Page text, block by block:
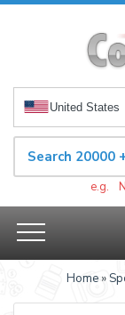
United States
e.g.
Home»